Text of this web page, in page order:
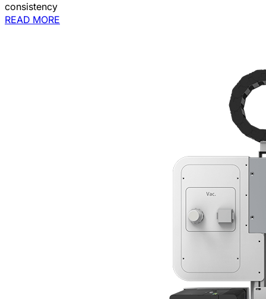
consistency
READ MORE